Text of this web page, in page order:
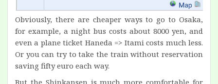
Obviously, there are cheaper ways to go to Osaka,
for example, a night bus costs about 8000 yen, and
even a plane ticket Haneda => Itami costs much less.
Or you can try to take the train without reservation
saving fifty euro each way.